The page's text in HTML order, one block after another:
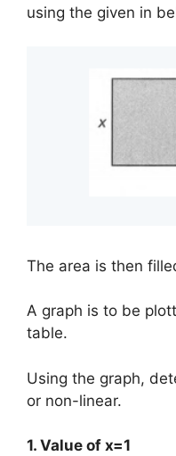
using the given in
The area is then
A graph is to be
table.
Using the graph,
or non-linear.
1. Value of x=1